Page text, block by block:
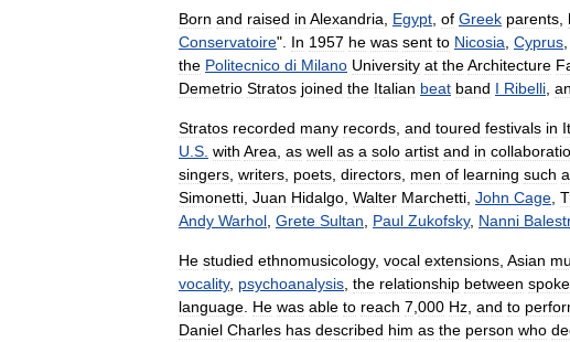
Born and raised in Alexandria Egypt of Greek parents
Conservatoire". In 1957 he was sent to Nicosia Cyprus
the Politecnico di Milano University at theArchitecture
Demetrio Stratos joined the Italian beat band I Ribelli
Stratos recorded many records and toured festivals in
U S with Area as well as a solo artist and in
singers writers poets directors men of learning such
Simonetti Juan Hidalgo Walter Marchetti John Cage
Andy Warhol Grete Sultan Paul Zukofsky, Nanni
He studied ethnomusicology, vocal extensions Asian
vocality, psychoanalysis the relationship between
language He was able to reach 7 000 Hz and to
Daniel Charles has described him as the person who